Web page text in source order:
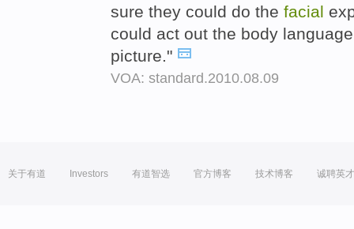
sure they could do the facial
could act out the body
picture."
VOA: standard.2010.08.09
关于有道 Investors 有道智选 官方博客 技术博客 诚聘英才